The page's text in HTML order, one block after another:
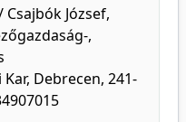
József,
,
Debrecen, 241-